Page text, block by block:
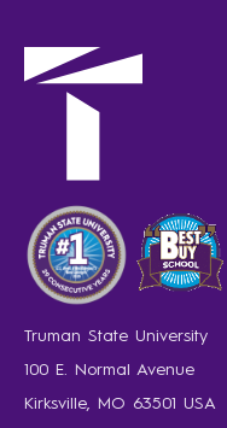
Truman State University
100 E. Normal Avenue
Kirksville, MO 63501 USA